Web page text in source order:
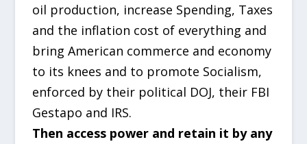
oil production, increase Spending, Taxes
and the inflation cost of everything and
bring American commerce and economy
to its knees and to promote Socialism,
enforced by their political DOJ, their FBI
Gestapo and IRS.
Then access power and retain it by any